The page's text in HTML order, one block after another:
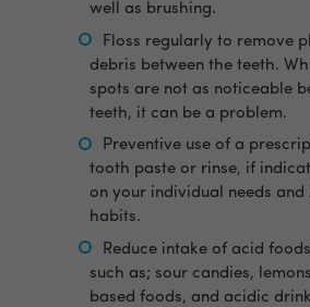
well as brushing.
Floss regularly to remove
debris between the teeth.
spots are not as noticeable
teeth, it can be a problem.
Preventive use of a
tooth paste or rinse, if
on your individual needs and
habits.
Reduce intake of acid
such as; sour candies,
based foods, and acidic